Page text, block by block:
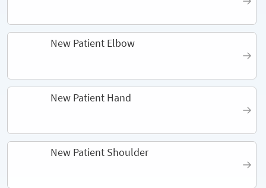
New Patient Elbow
New Patient Hand
New Patient Shoulder